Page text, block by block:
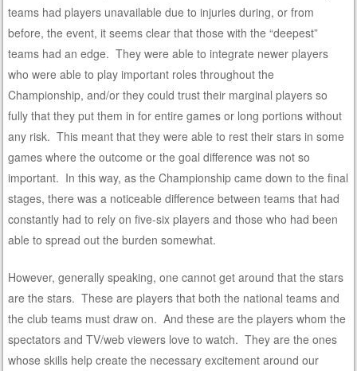
teams had players unavailable due to injuries during, or from
before, the event, it seems clear that those with the “deepest”
teams had an edge. They were able to integrate newer players
who were able to play important roles throughout the
Championship, and/or they could trust their marginal players so
fully that they put them in for entire games or long portions without
any risk. This meant that they were able to rest their stars in some
games where the outcome or the goal difference was not so
important. In this way, as the Championship came down to the final
stages, there was a noticeable difference between teams that had
constantly had to rely on five-six players and those who had been
able to spread out the burden somewhat.
However, generally speaking, one cannot get around that the stars
are the stars. These are players that both the national teams and
the club teams must draw on. And these are the players whom the
spectators and TV/web viewers love to watch. They are the ones
whose skills help create the necessary excitement around our